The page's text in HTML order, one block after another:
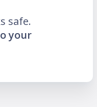
safe.
your